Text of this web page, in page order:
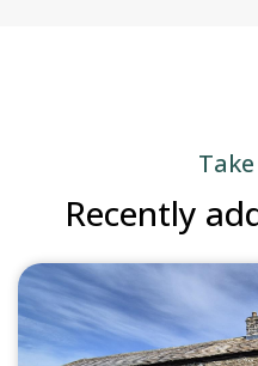
Recently